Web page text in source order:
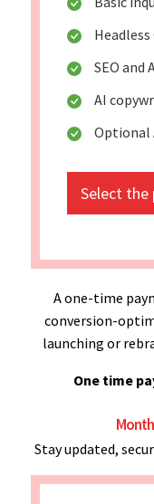
Headless
SEO and
AI
Optional
Select the
A one-time
conversion-
launching or
One time
Stay updated,